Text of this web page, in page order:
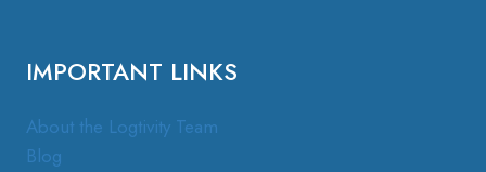
IMPORTANT LINKS
About the Logtivity Team
Blog